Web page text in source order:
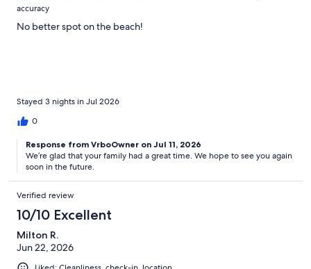
accuracy
No better spot on the beach!
Stayed 3 nights in Jul 2026
0
Response from VrboOwner on Jul 11, 2026
We’re glad that your family had a great time. We hope to see you again
soon in the future.
Verified review
10/10 Excellent
Milton R.
Jun 22, 2026